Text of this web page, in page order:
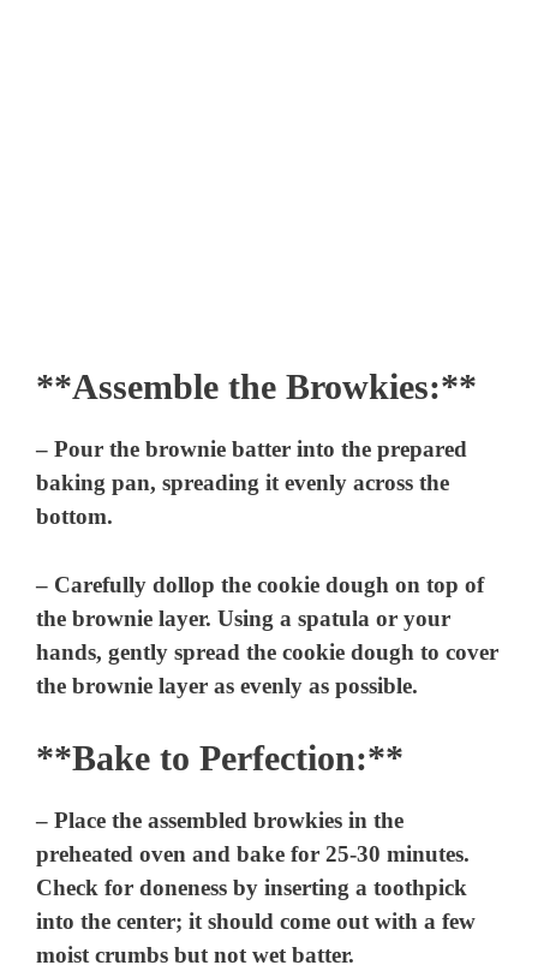
**Assemble the Browkies:**
– Pour the brownie batter into the prepared
baking pan, spreading it evenly across the
bottom.
– Carefully dollop the cookie dough on top of
the brownie layer. Using a spatula or your
hands, gently spread the cookie dough to cover
the brownie layer as evenly as possible.
**Bake to Perfection:**
– Place the assembled browkies in the
preheated oven and bake for 25-30 minutes.
Check for doneness by inserting a toothpick
into the center; it should come out with a few
moist crumbs but not wet batter.